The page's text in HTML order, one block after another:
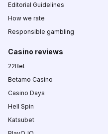
Editorial Guidelines
How we rate
Responsible gambling
Casino reviews
22Bet
Betamo Casino
Casino Days
Hell Spin
Katsubet